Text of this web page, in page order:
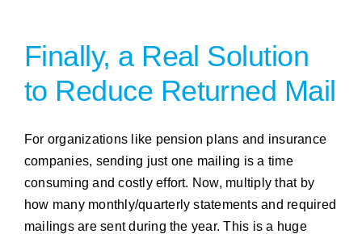
Finally, a Real Solution
to Reduce Returned Mail
For organizations like pension plans and insurance
companies, sending just one mailing is a time
consuming and costly effort. Now, multiply that by
how many monthly/quarterly statements and required
mailings are sent during the year. This is a huge